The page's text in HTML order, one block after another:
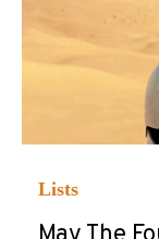
Lists